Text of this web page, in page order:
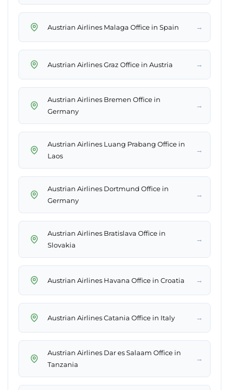
Austrian Airlines Malaga Office in Spain →
Austrian Airlines Graz Office in Austria →
Austrian Airlines Bremen Office in
Germany
→
Austrian Airlines Luang Prabang Office in
Laos
→
Austrian Airlines Dortmund Office in
Germany
→
Austrian Airlines Bratislava Office in
Slovakia
→
Austrian Airlines Havana Office in Croatia →
Austrian Airlines Catania Office in Italy →
Austrian Airlines Dar es Salaam Office in
Tanzania
→